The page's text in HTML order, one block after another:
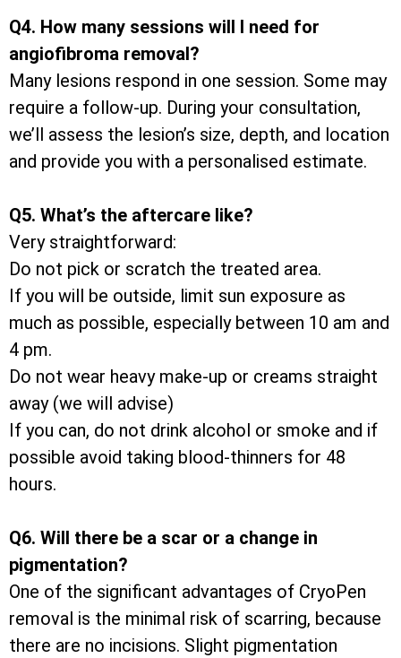
Q4. How many sessions will I need for
angiofibroma removal?
Many lesions respond in one session. Some may
require a follow-up. During your consultation,
we’ll assess the lesion’s size, depth, and location
and provide you with a personalised estimate.
Q5. What’s the aftercare like?
Very straightforward:
Do not pick or scratch the treated area.
If you will be outside, limit sun exposure as
much as possible, especially between 10 am and
4 pm.
Do not wear heavy make-up or creams straight
away (we will advise)
If you can, do not drink alcohol or smoke and if
possible avoid taking blood-thinners for 48
hours.
Q6. Will there be a scar or a change in
pigmentation?
One of the significant advantages of CryoPen
removal is the minimal risk of scarring, because
there are no incisions. Slight pigmentation